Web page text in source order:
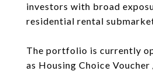
investors with broad
residential rental
The portfolio is currently
as Housing Choice